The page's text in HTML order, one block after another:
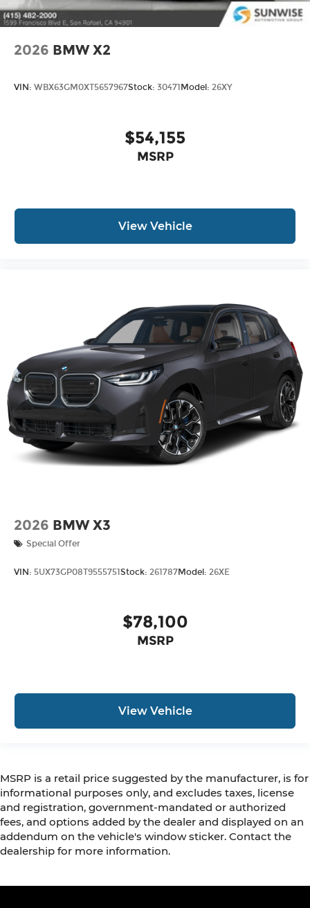
2026 BMW X2
VIN: WBX63GM0XT5657967Stock: 30471 Model: 26XY
$54,155
MSRP
View Vehicle
2026 BMW X3
Special Offer
VIN: 5UX73GP08T9555751Stock: 261787Model: 26XE
$78,100
MSRP
View Vehicle
MSRP is a retail price suggested by the manufacturer, is for
informational purposes only, and excludes taxes, license
and registration, government-mandated or authorized
fees, and options added by the dealer and displayed on an
addendum on the vehicle's window sticker. Contact the
dealership for more information.